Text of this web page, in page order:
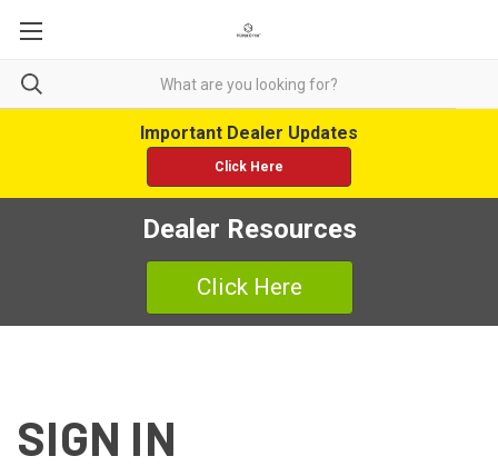
Important Dealer Updates
Click Here
Dealer Resources
Click Here
SIGN IN